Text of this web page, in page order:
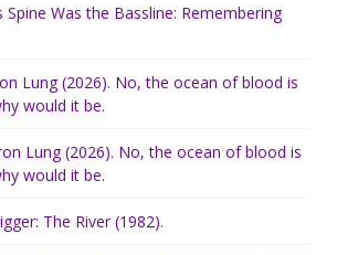
Spine Was the Bassline: Remembering
Lung (2026). No, the ocean of blood is
would it be.
Lung (2026). No, the ocean of blood is
would it be.
The River (1982).